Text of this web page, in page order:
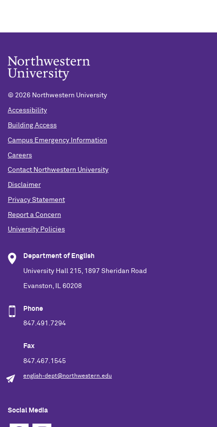
© 2026 Northwestern University
Accessibility
Building Access
Campus Emergency Information
Careers
Contact Northwestern University
Disclaimer
Privacy Statement
Report a Concern
University Policies
Department of English
University Hall 215, 1897 Sheridan Road
Evanston, IL 60208
Phone
847.491.7294
Fax
847.467.1545
english-dept@northwestern.edu
Social Media